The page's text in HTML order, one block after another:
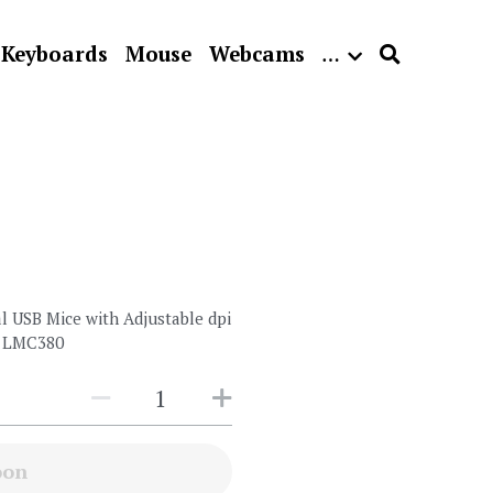
Keyboards Mouse Webcams …
USB Mice with Adjustable dpi